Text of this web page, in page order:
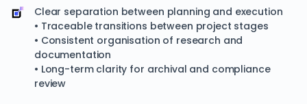
Clear separation between planning and execution
• Traceable transitions between project stages
• Consistent organisation of research and
documentation
• Long-term clarity for archival and compliance
review